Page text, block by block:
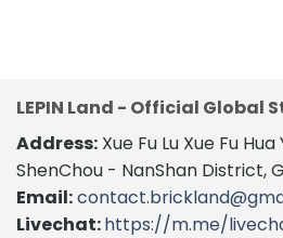
LEPIN Land - Official Global
Address: Xue Fu Lu Xue Fu
ShenChou - NanShan District,
Email:
Livechat:https://m.me/